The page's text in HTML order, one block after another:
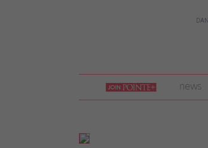
join
pointe
+
news